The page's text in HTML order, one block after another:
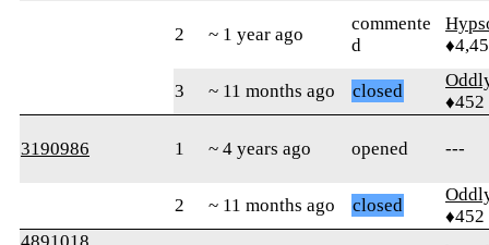
2 ~ 1 year ago
commente
d
3 ~ 11 months ago closed
♦452
3190986 1 ~ 4 years ago opened ---
2 ~ 11 months ago closed
♦452